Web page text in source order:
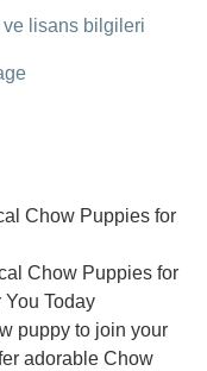
ve lisans bilgileri
Chow Puppies for
Chow Puppies for
Today
puppy to join your
adorable Chow